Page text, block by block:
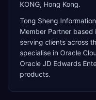
KONG, Hong Kong.
Tong Sheng
Member Partner based
serving clients across
specialise in Oracle
Oracle JD Edwards
products.